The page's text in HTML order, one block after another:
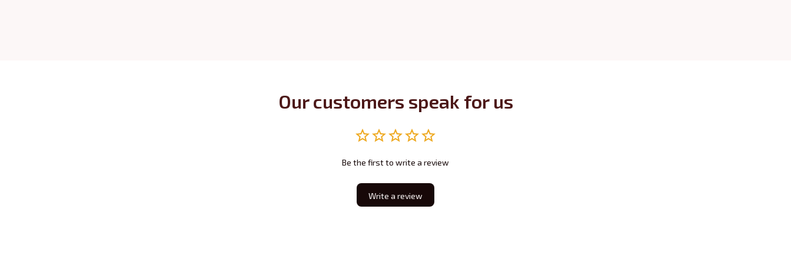
Our customers speak for us
Be the first to write a review
Write a review